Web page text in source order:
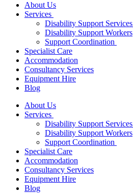
About Us
Services
Disability Support Services
Disability Support Workers
Support Coordination
Specialist Care
Accommodation
Consultancy Services
Equipment Hire
Blog
About Us
Services
Disability Support Services
Disability Support Workers
Support Coordination
Specialist Care
Accommodation
Consultancy Services
Equipment Hire
Blog